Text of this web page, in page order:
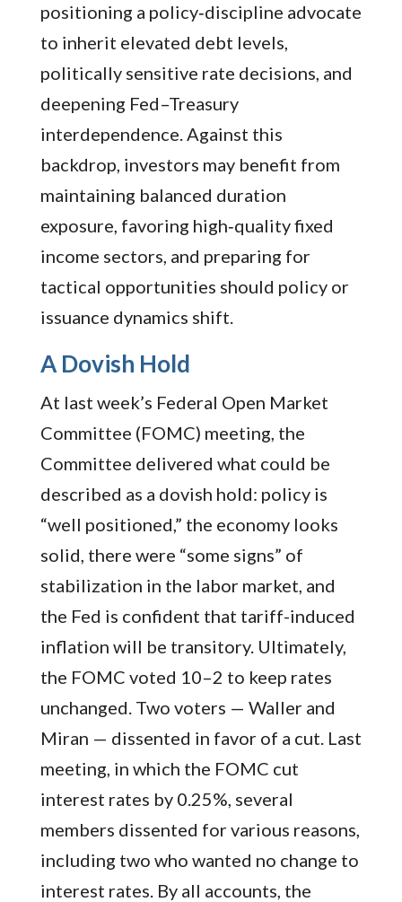
positioning a policy‑discipline advocate
to inherit elevated debt levels,
politically sensitive rate decisions, and
deepening Fed–Treasury
interdependence. Against this
backdrop, investors may benefit from
maintaining balanced duration
exposure, favoring high‑quality fixed
income sectors, and preparing for
tactical opportunities should policy or
issuance dynamics shift.
A Dovish Hold
At last week’s Federal Open Market
Committee (FOMC) meeting, the
Committee delivered what could be
described as a dovish hold: policy is
“well positioned,” the economy looks
solid, there were “some signs” of
stabilization in the labor market, and
the Fed is confident that tariff-induced
inflation will be transitory. Ultimately,
the FOMC voted 10–2 to keep rates
unchanged. Two voters — Waller and
Miran — dissented in favor of a cut. Last
meeting, in which the FOMC cut
interest rates by 0.25%, several
members dissented for various reasons,
including two who wanted no change to
interest rates. By all accounts, the